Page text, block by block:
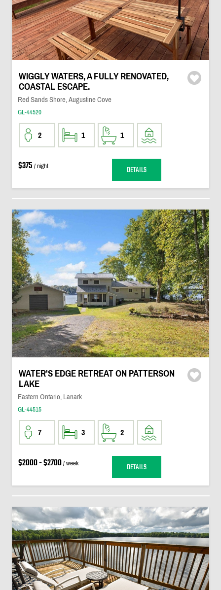
WIGGLY WATERS, A FULLY RENOVATED,
COASTAL ESCAPE.
Red Sands Shore, Augustine Cove
GL-44520
2 1 1
$375 / night DETAILS
WATER'S EDGE RETREAT ON PATTERSON
LAKE
Eastern Ontario, Lanark
GL-44515
7 3 2
$2000 - $2700/ week DETAILS